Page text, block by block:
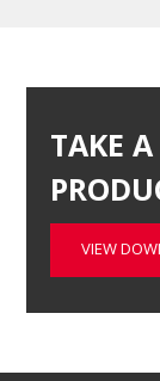
TAKE
VIEW